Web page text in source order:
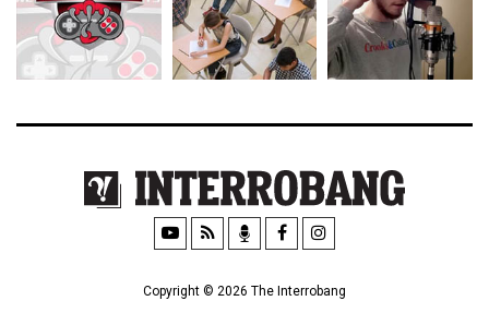
Copyright © 2026 The Interrobang